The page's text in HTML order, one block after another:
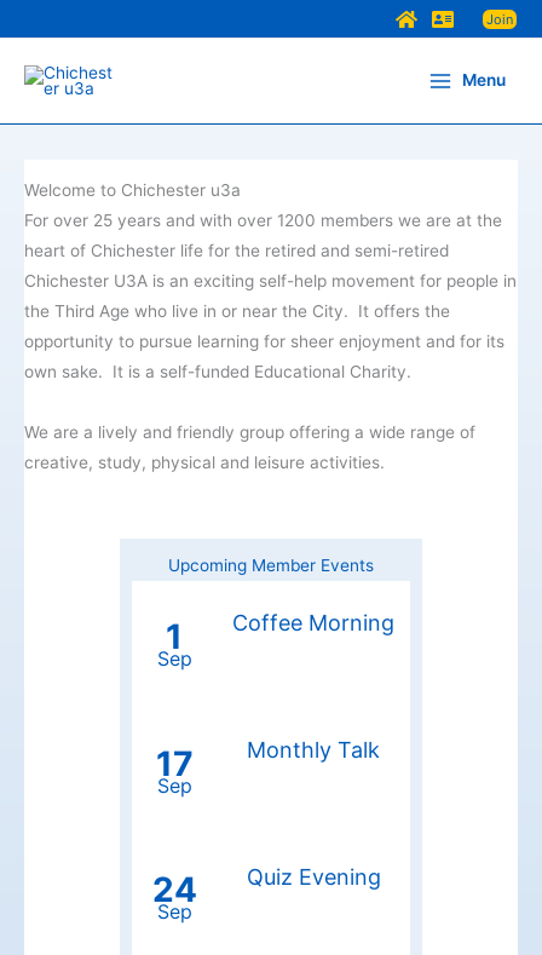
to
content
Join
Menu
Welcome to Chichester u3a
For over 25 years and with over 1200 members we are at the
heart of Chichester life for the retired and semi-retired
Chichester U3A is an exciting self-help movement for people in
the Third Age who live in or near the City. It offers the
opportunity to pursue learning for sheer enjoyment and for its
own sake. It is a self-funded Educational Charity.
We are a lively and friendly group offering a wide range of
creative, study, physical and leisure activities.
Upcoming Member Events
1
Sep
Coffee Morning
17
Sep
Monthly Talk
24
Sep
Quiz Evening